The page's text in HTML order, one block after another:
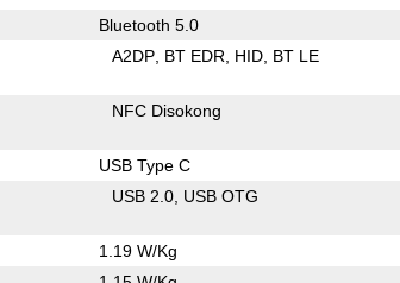
Bluetooth 5.0
A2DP BT EDR HID BT LE
NFC Disokong
USB Type C
USB 2.0 USB OTG
1.19 W/Kg